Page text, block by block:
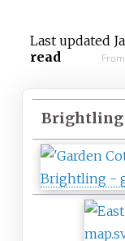
Last updated
read
Brightling